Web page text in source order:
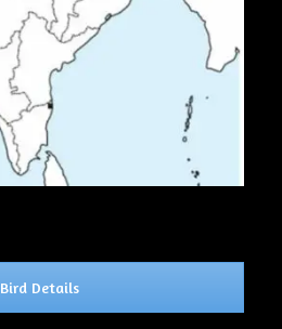
Bird Details